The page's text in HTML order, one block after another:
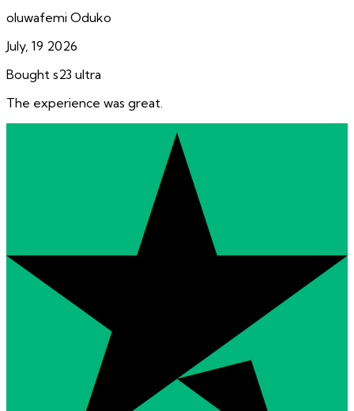
oluwafemi Oduko
July, 19 2026
Bought s23 ultra
The experience was great.